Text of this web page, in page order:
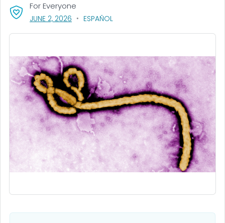
For Everyone
JUNE 2, 2026 , VISIT LINK FOR DETAILS.
ESPAÑOL